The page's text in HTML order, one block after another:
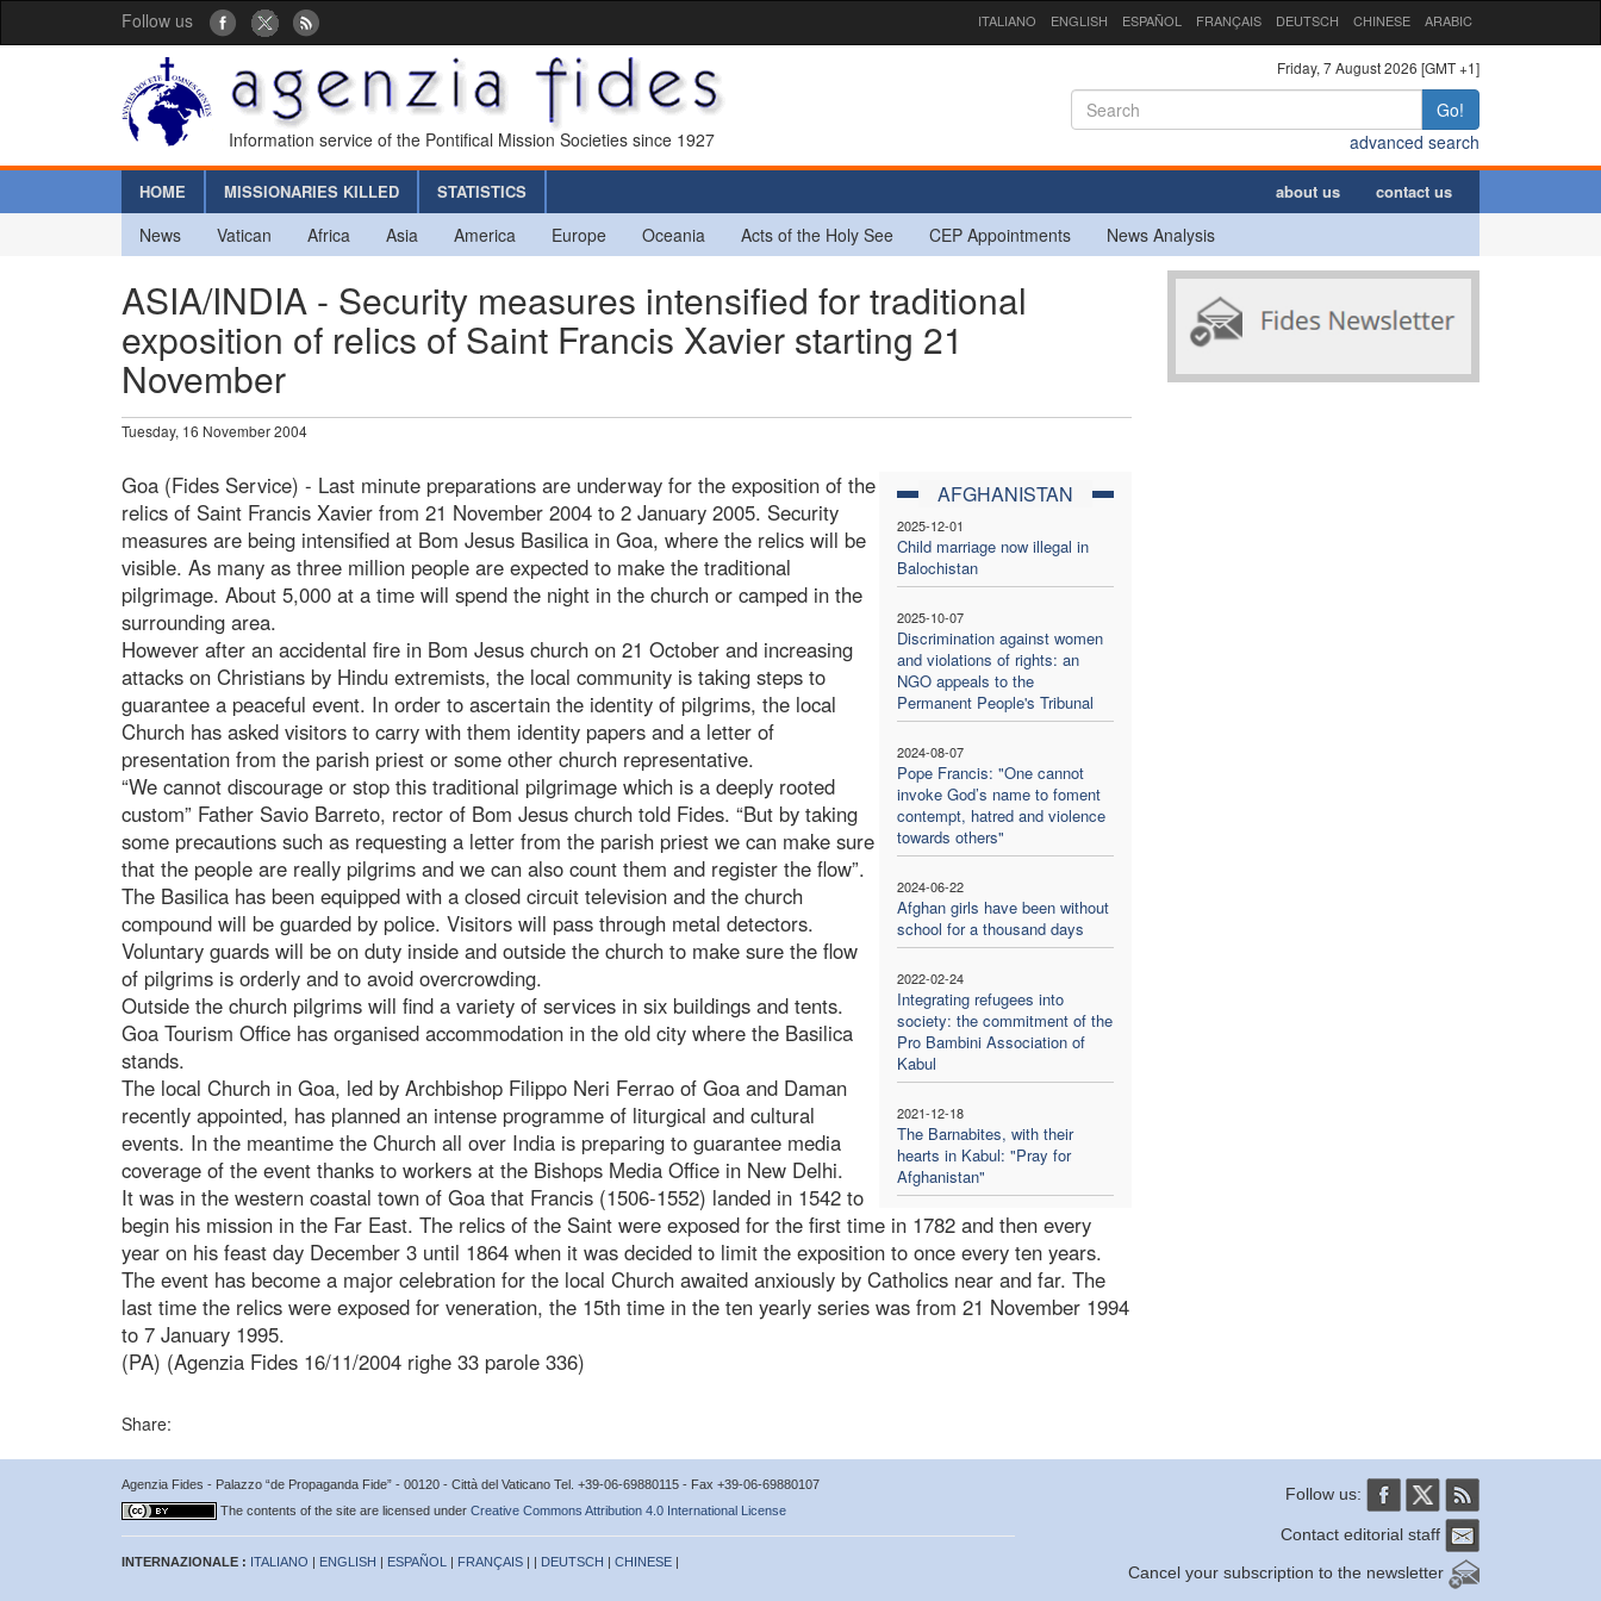
Follow us ITALIANO ENGLISH ESPAÑOL FRANÇAIS DEUTSCH CHINESE ARABIC
Information service of the Pontifical Mission Societies since 1927
Friday, 7 August 2026 [GMT +1]
Go!
advanced search
HOME MISSIONARIES KILLED STATISTICS about us contact us
News Vatican Africa Asia America Europe Oceania Acts of the Holy See CEP Appointments News Analysis
ASIA/INDIA - Security measures intensified for traditional
exposition of relics of Saint Francis Xavier starting 21
November
Tuesday, 16 November 2004
AFGHANISTAN
2025-12-01
Child marriage now illegal in
Balochistan
2025-10-07
Discrimination against women
and violations of rights: an
NGO appeals to the
Permanent People's Tribunal
2024-08-07
Pope Francis: "One cannot
invoke God’s name to foment
contempt, hatred and violence
towards others"
2024-06-22
Afghan girls have been without
school for a thousand days
2022-02-24
Integrating refugees into
society: the commitment of the
Pro Bambini Association of
Kabul
2021-12-18
The Barnabites, with their
hearts in Kabul: "Pray for
Afghanistan"
Goa (Fides Service) - Last minute preparations are underway for the exposition of the
relics of Saint Francis Xavier from 21 November 2004 to 2 January 2005. Security
measures are being intensified at Bom Jesus Basilica in Goa, where the relics will be
visible. As many as three million people are expected to make the traditional
pilgrimage. About 5,000 at a time will spend the night in the church or camped in the
surrounding area.
However after an accidental fire in Bom Jesus church on 21 October and increasing
attacks on Christians by Hindu extremists, the local community is taking steps to
guarantee a peaceful event. In order to ascertain the identity of pilgrims, the local
Church has asked visitors to carry with them identity papers and a letter of
presentation from the parish priest or some other church representative.
“We cannot discourage or stop this traditional pilgrimage which is a deeply rooted
custom” Father Savio Barreto, rector of Bom Jesus church told Fides. “But by taking
some precautions such as requesting a letter from the parish priest we can make sure
that the people are really pilgrims and we can also count them and register the flow”.
The Basilica has been equipped with a closed circuit television and the church
compound will be guarded by police. Visitors will pass through metal detectors.
Voluntary guards will be on duty inside and outside the church to make sure the flow
of pilgrims is orderly and to avoid overcrowding.
Outside the church pilgrims will find a variety of services in six buildings and tents.
Goa Tourism Office has organised accommodation in the old city where the Basilica
stands.
The local Church in Goa, led by Archbishop Filippo Neri Ferrao of Goa and Daman
recently appointed, has planned an intense programme of liturgical and cultural
events. In the meantime the Church all over India is preparing to guarantee media
coverage of the event thanks to workers at the Bishops Media Office in New Delhi.
It was in the western coastal town of Goa that Francis (1506-1552) landed in 1542 to
begin his mission in the Far East. The relics of the Saint were exposed for the first time in 1782 and then every
year on his feast day December 3 until 1864 when it was decided to limit the exposition to once every ten years.
The event has become a major celebration for the local Church awaited anxiously by Catholics near and far. The
last time the relics were exposed for veneration, the 15th time in the ten yearly series was from 21 November 1994
to 7 January 1995.
(PA) (Agenzia Fides 16/11/2004 righe 33 parole 336)
Share:
Agenzia Fides - Palazzo “de Propaganda Fide” - 00120 - Città del Vaticano Tel. +39-06-69880115 - Fax +39-06-69880107
The contents of the site are licensed under Creative Commons Attribution 4.0 International License
INTERNAZIONALE : ITALIANO | ENGLISH | ESPAÑOL | FRANÇAIS | | DEUTSCH | CHINESE |
Follow us:
Contact editorial staff
Cancel your subscription to the newsletter